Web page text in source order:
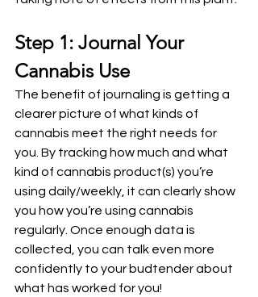
Step 1: Journal Your
Cannabis Use
The benefit of journaling is getting a
clearer picture of what kinds of
cannabis meet the right needs for
you. By tracking how much and what
kind of cannabis product(s) you’re
using daily/weekly, it can clearly show
you how you’re using cannabis
regularly. Once enough data is
collected, you can talk even more
confidently to your budtender about
what has worked for you!